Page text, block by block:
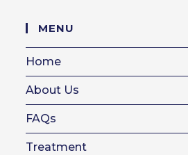
MENU
Home
About Us
FAQs
Treatment